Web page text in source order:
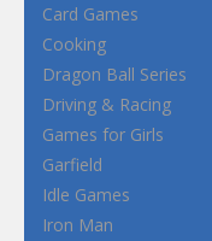
Card Games
Cooking
Dragon Ball Series
Driving & Racing
Games for Girls
Garfield
Idle Games
Iron Man